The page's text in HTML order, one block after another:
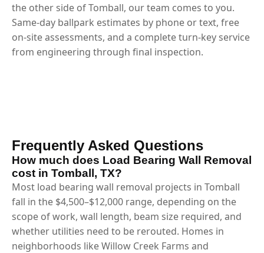
the other side of Tomball, our team comes to you.
Same-day ballpark estimates by phone or text, free
on-site assessments, and a complete turn-key service
from engineering through final inspection.
Frequently Asked Questions
How much does Load Bearing Wall Removal
cost in Tomball, TX?
Most load bearing wall removal projects in Tomball
fall in the $4,500–$12,000 range, depending on the
scope of work, wall length, beam size required, and
whether utilities need to be rerouted. Homes in
neighborhoods like Willow Creek Farms and